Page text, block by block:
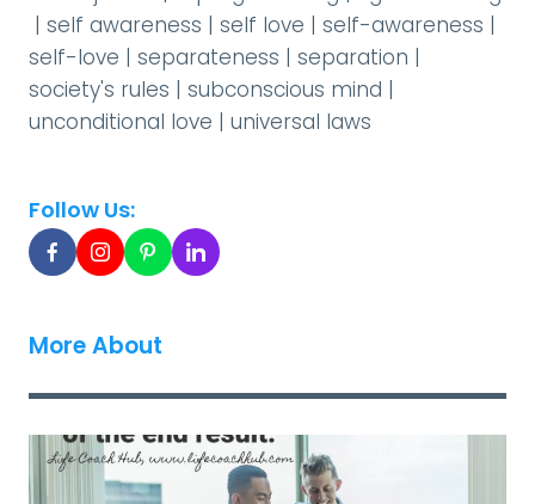
| self awareness | self love | self-awareness |
self-love | separateness | separation |
society's rules | subconscious mind |
unconditional love | universal laws
Follow Us:
More About